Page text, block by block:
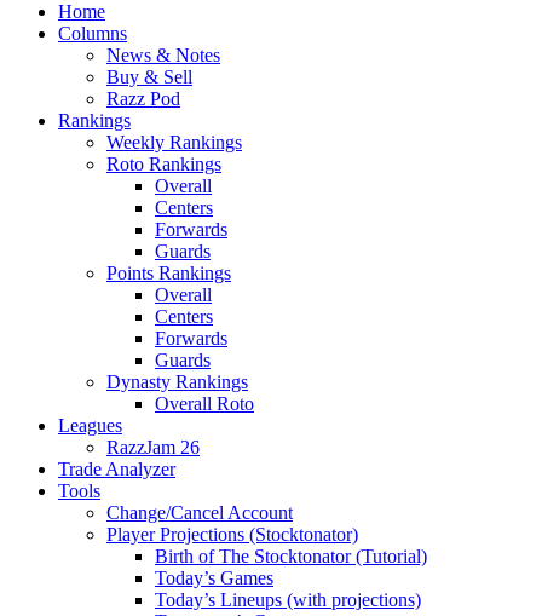
Home
Columns
News & Notes
Buy & Sell
Razz Pod
Rankings
Weekly Rankings
Roto Rankings
Overall
Centers
Forwards
Guards
Points Rankings
Overall
Centers
Forwards
Guards
Dynasty Rankings
Overall Roto
Leagues
RazzJam 26
Trade Analyzer
Tools
Change/Cancel Account
Player Projections (Stocktonator)
Birth of The Stocktonator (Tutorial)
Today’s Games
Today’s Lineups (with projections)